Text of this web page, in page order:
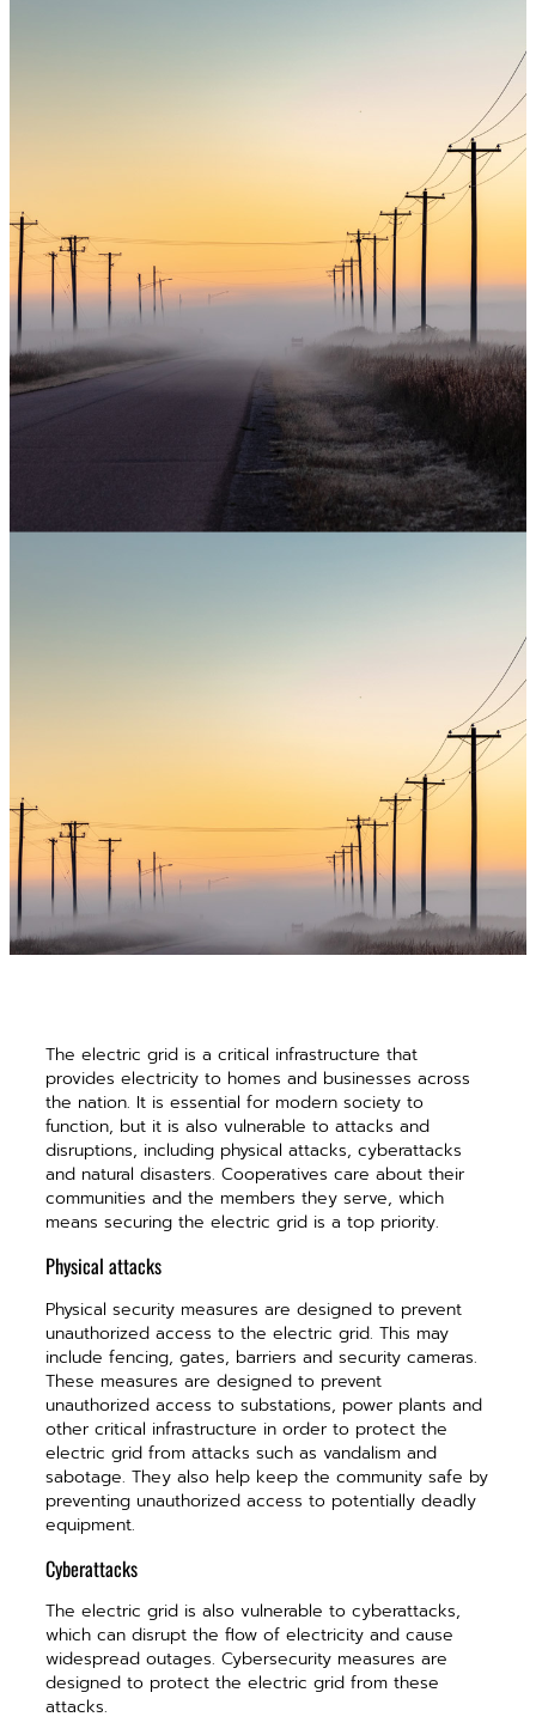
The electric grid is a critical infrastructure that
provides electricity to homes and businesses across
the nation. It is essential for modern society to
function, but it is also vulnerable to attacks and
disruptions, including physical attacks, cyberattacks
and natural disasters. Cooperatives care about their
communities and the members they serve, which
means securing the electric grid is a top priority.
Physical attacks
Physical security measures are designed to prevent
unauthorized access to the electric grid. This may
include fencing, gates, barriers and security cameras.
These measures are designed to prevent
unauthorized access to substations, power plants and
other critical infrastructure in order to protect the
electric grid from attacks such as vandalism and
sabotage. They also help keep the community safe by
preventing unauthorized access to potentially deadly
equipment.
Cyberattacks
The electric grid is also vulnerable to cyberattacks,
which can disrupt the flow of electricity and cause
widespread outages. Cybersecurity measures are
designed to protect the electric grid from these
attacks.